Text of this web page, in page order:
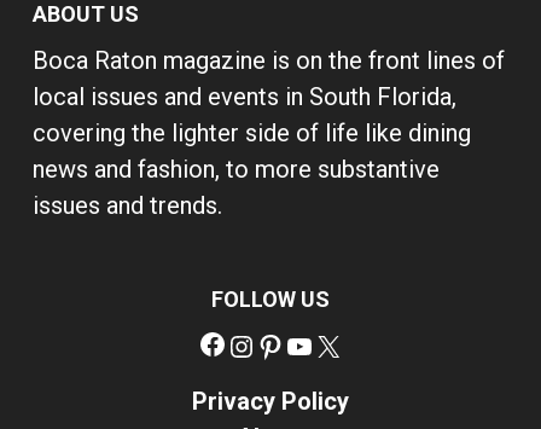
ABOUT US
Boca Raton magazine is on the front lines of
local issues and events in South Florida,
covering the lighter side of life like dining
news and fashion, to more substantive
issues and trends.
FOLLOW US
Facebook
Instagram
Pinterest
YouTube
Privacy Policy